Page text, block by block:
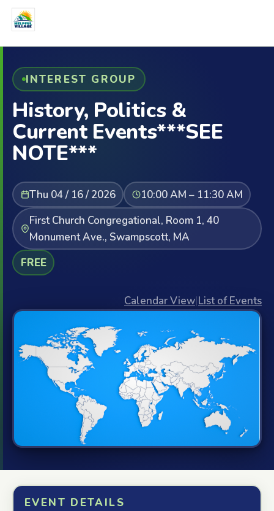
INTEREST GROUP
History, Politics &
Current Events***SEE
NOTE***
Thu 04 / 16 / 2026
10:00 AM – 11:30 AM
First Church Congregational, Room 1, 40
Monument Ave., Swampscott, MA
FREE
Calendar View|List of Events
EVENT DETAILS